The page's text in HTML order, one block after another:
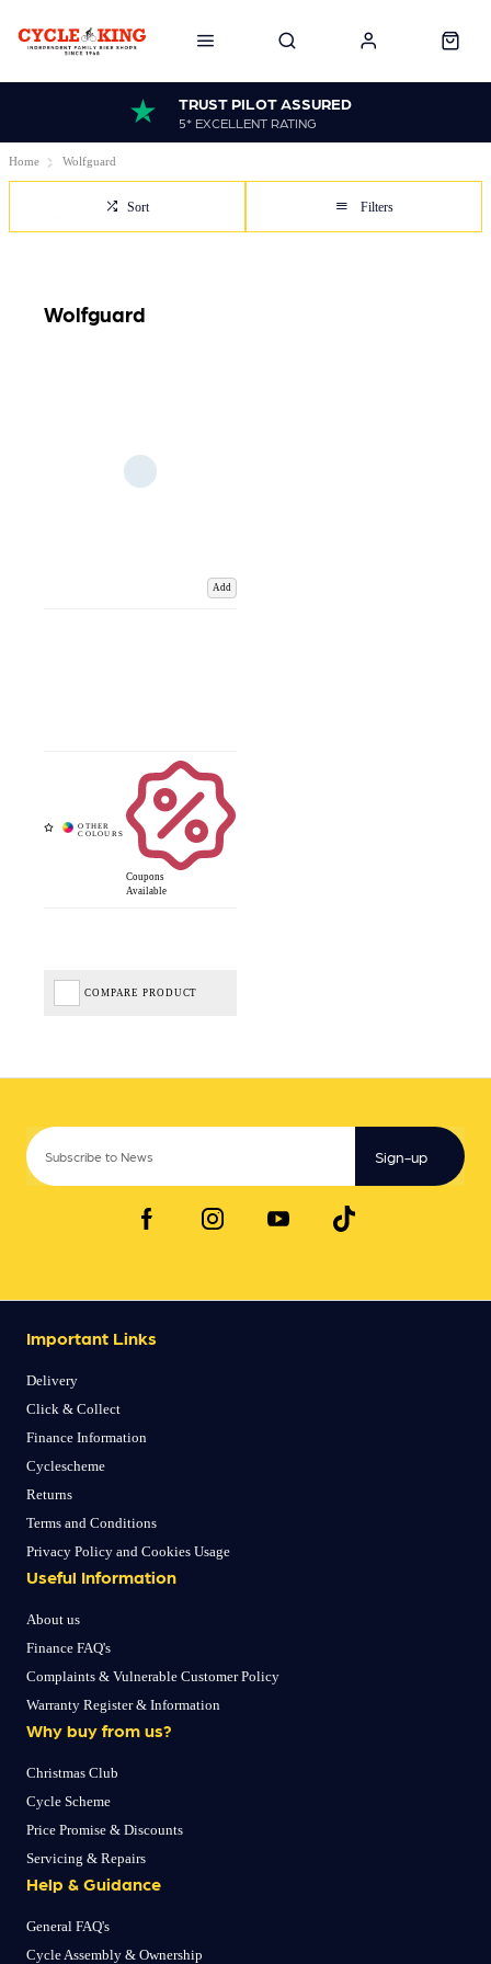
TRUST PILOT ASSURED
5* EXCELLENT RATING
Home Wolfguard
Sort Filters
Wolfguard
Add
Coupons
Available
COMPARE PRODUCT
Sign-up
Important Links
Delivery
Click & Collect
Finance Information
Cyclescheme
Returns
Terms and Conditions
Privacy Policy and Cookies Usage
Useful Information
About us
Finance FAQ's
Complaints & Vulnerable Customer Policy
Warranty Register & Information
Why buy from us?
Christmas Club
Cycle Scheme
Price Promise & Discounts
Servicing & Repairs
Help & Guidance
General FAQ's
Cycle Assembly & Ownership